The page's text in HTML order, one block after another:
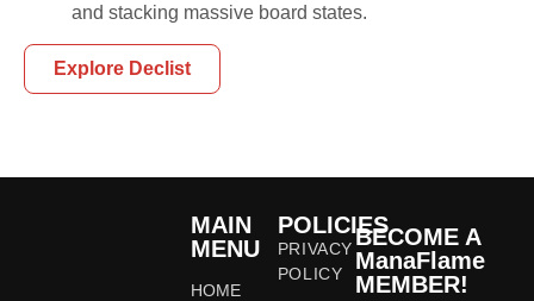
and stacking massive board states.
Explore Declist
MAIN
MENU
HOME
POLICIES
PRIVACY
POLICY
BECOME A
ManaFlame
MEMBER!